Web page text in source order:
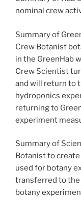
nominal crew
Summary of
Crew Botanist
in the GreenHab
Crew Scientist
and will return to
hydroponics
returning to
experiment
Summary of
Botanist to
used for botany
transferred to the
botany